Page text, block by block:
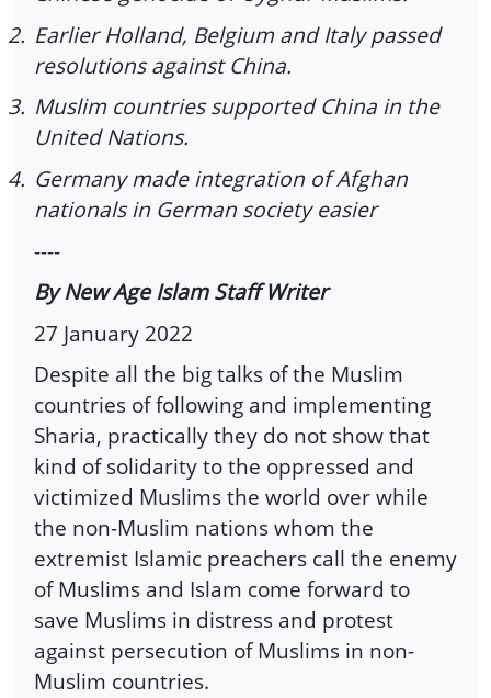
2. Earlier Holland, Belgium and Italy passed
resolutions against China.
3. Muslim countries supported China in the
United Nations.
4. Germany made integration of Afghan
nationals in German society easier
----
By New Age Islam Staff Writer
27 January 2022
Despite all the big talks of the Muslim
countries of following and implementing
Sharia, practically they do not show that
kind of solidarity to the oppressed and
victimized Muslims the world over while
the non-Muslim nations whom the
extremist Islamic preachers call the enemy
of Muslims and Islam come forward to
save Muslims in distress and protest
against persecution of Muslims in non-
Muslim countries.